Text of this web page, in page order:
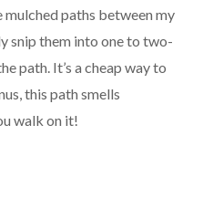
paths between my
snip them into one to two-
path. It’s a cheap way to
this path smells
walk on it!